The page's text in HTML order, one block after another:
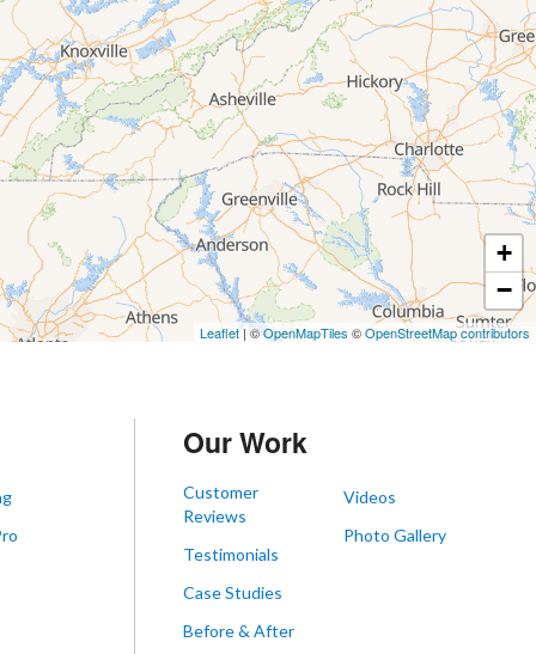
+
−
Leaflet| ©OpenMapTiles ©OpenStreetMap contributors
Our Work
Customer
Reviews
Testimonials
Case Studies
Before & After
Videos
Photo Gallery